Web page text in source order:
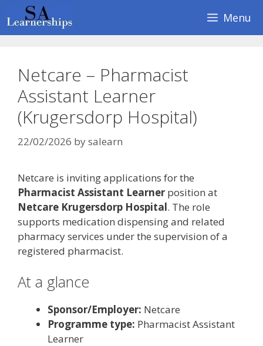
to
content
Menu
Netcare – Pharmacist
Assistant Learner
(Krugersdorp Hospital)
22/02/2026 bysalearn
Netcare is inviting applications for the
Pharmacist Assistant Learner position at
Netcare Krugersdorp Hospital. The role
supports medication dispensing and related
pharmacy services under the supervision of a
registered pharmacist.
At a glance
Sponsor/Employer: Netcare
Programme type: Pharmacist Assistant
Learner